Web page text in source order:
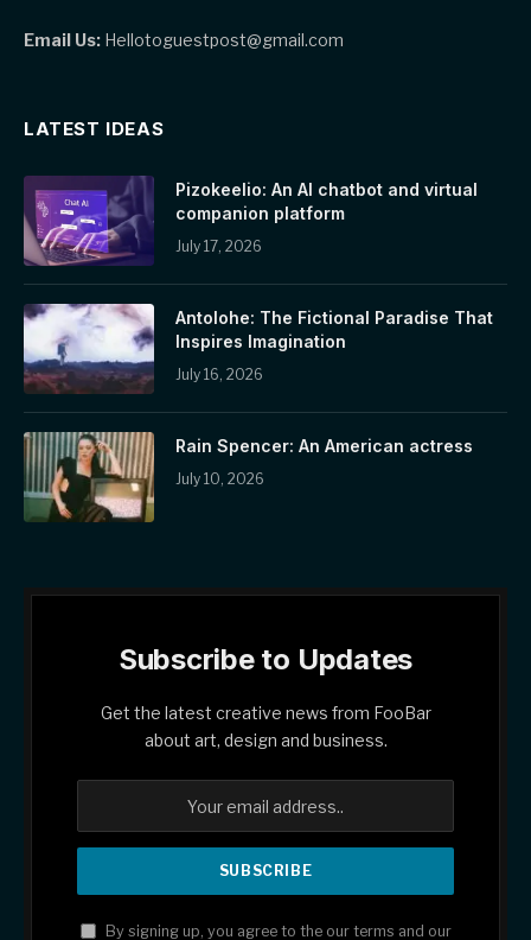
Email Us: Hellotoguestpost@gmail.com
LATEST IDEAS
Pizokeelio: An AI chatbot and virtual
companion platform
July 17, 2026
Antolohe: The Fictional Paradise That
Inspires Imagination
July 16, 2026
Rain Spencer: An American actress
July 10, 2026
Subscribe to Updates
Get the latest creative news from FooBar
about art, design and business.
By signing up, you agree to the our terms and our